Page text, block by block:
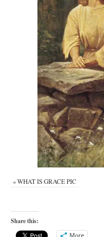
«WHAT IS GRACE PIC
Share this: